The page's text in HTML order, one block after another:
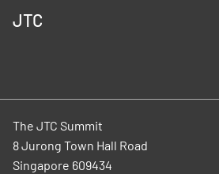
JTC
The JTC Summit
8 Jurong Town Hall Road
Singapore 609434